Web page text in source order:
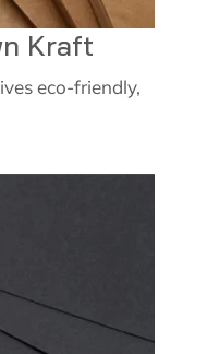
Kraft
eco-friendly,